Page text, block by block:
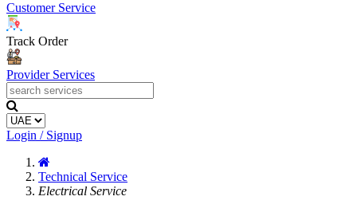
Customer Service
Track Order
Provider Services
Login / Signup
Technical Service
Electrical Service